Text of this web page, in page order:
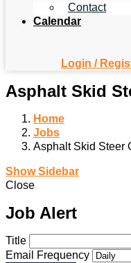
Contact
Calendar
Login /
Asphalt Skid
Home
Jobs
Asphalt Skid Steer
Show Sidebar
Close
Job Alert
Title
Email Frequency